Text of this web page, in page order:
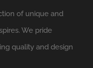
of unique and
We pride
quality and design